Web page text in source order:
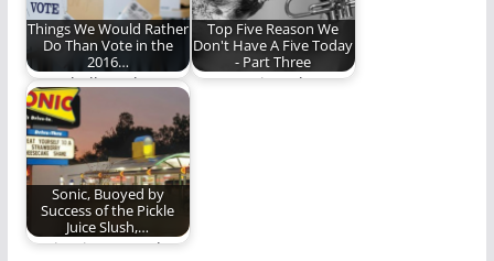
Things We Would Rather
Do Than Vote in the
2016…
How shall we then
vote? No idea. These
ideas all…
Top Five Reason We
Don't Have A Five Today
- Part Three
Once! Twice! Three
Sonic, Buoyed by
Success of the Pickle
Juice Slush,…
Sonic tries to outdo